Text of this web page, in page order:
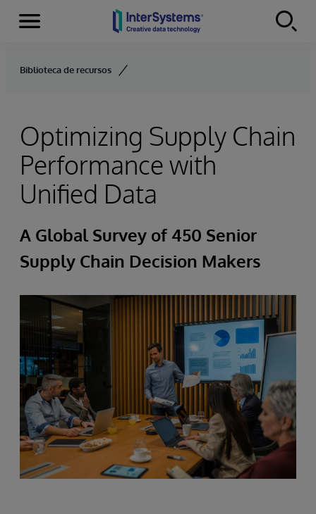
Skip to content
Menu
Biblioteca de recursos
Optimizing Supply Chain
Performance with
Unified Data
A Global Survey of 450 Senior
Supply Chain Decision Makers